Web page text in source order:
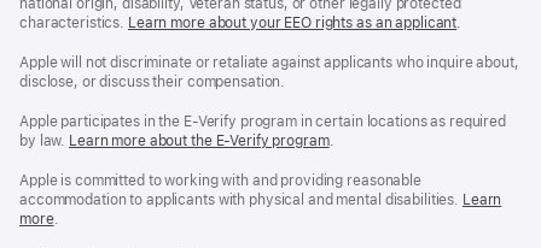
national origin, disability, Veteran status, or other legally protected
characteristics. Learn more about your EEO rights as an applicant(Opens
a
.
Apple will not discriminate or retaliate against applicants who inquire about,
disclose, or discuss their compensation.
Apple participates in the E-Verify program in certain locations as required
by law. Learn more about the E-Verify program.
Apple is committed to working with and providing reasonable
accommodation to applicants with physical and mental disabilities. Reasonable
Learn
more(Opens
.